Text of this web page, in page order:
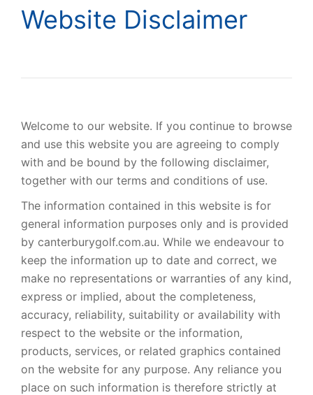
Website Disclaimer
Welcome to our website. If you continue to browse
and use this website you are agreeing to comply
with and be bound by the following disclaimer,
together with our terms and conditions of use.
The information contained in this website is for
general information purposes only and is provided
by canterburygolf.com.au. While we endeavour to
keep the information up to date and correct, we
make no representations or warranties of any kind,
express or implied, about the completeness,
accuracy, reliability, suitability or availability with
respect to the website or the information,
products, services, or related graphics contained
on the website for any purpose. Any reliance you
place on such information is therefore strictly at